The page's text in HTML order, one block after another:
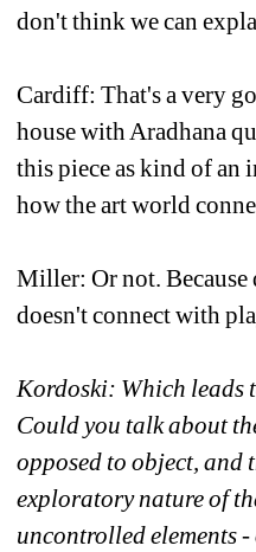
don't think we can
Cardiff: That's a very
house with Aradhana
this piece as kind of an
how the art world
Miller: Or not.
doesn't connect with
Kordoski: Which leads
Could you talk about
opposed to object, and
exploratory nature of
uncontrolled elements